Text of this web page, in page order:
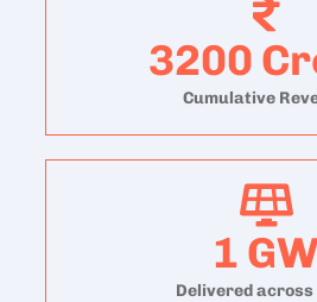
3200
Cumulative
1
Delivered across